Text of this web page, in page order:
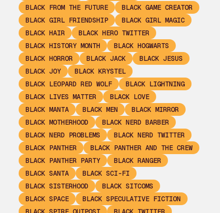
BLACK FROM THE FUTURE
BLACK GAME CREATOR
BLACK GIRL FRIENDSHIP
BLACK GIRL MAGIC
BLACK HAIR
BLACK HERO TWITTER
BLACK HISTORY MONTH
BLACK HOGWARTS
BLACK HORROR
BLACK JACK
BLACK JESUS
BLACK JOY
BLACK KRYSTEL
BLACK LEOPARD RED WOLF
BLACK LIGHTNING
BLACK LIVES MATTER
BLACK LOVE
BLACK MANTA
BLACK MEN
BLACK MIRROR
BLACK MOTHERHOOD
BLACK NERD BARBER
BLACK NERD PROBLEMS
BLACK NERD TWITTER
BLACK PANTHER
BLACK PANTHER AND THE CREW
BLACK PANTHER PARTY
BLACK RANGER
BLACK SANTA
BLACK SCI-FI
BLACK SISTERHOOD
BLACK SITCOMS
BLACK SPACE
BLACK SPECULATIVE FICTION